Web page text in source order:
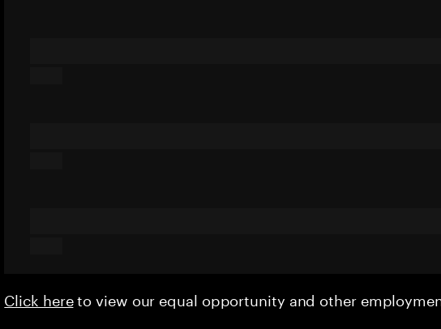
Click hereto view our equal opportunity and other